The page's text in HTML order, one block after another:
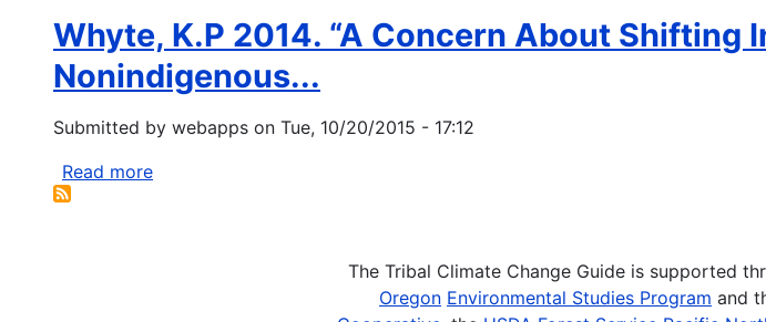
Inclusion,
Justice,
and
Accessibility
Coastal
Resilience
Fund
Whyte, K.P 2014. “A Concern About
Nonindigenous...
Submitted by webapps on Tue, 10/20/2015 - 17:12
Read more
The Tribal Climate Change Guide is supported
Oregon Environmental Studies Program and